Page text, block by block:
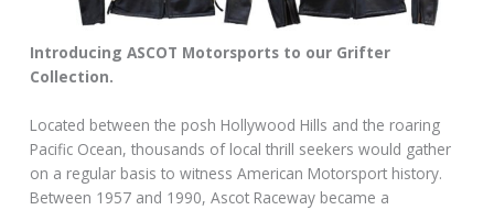
Introducing ASCOT Motorsports to our Grifter
Collection.
Located between the posh Hollywood Hills and the roaring
Pacific Ocean, thousands of local thrill seekers would gather
on a regular basis to witness American Motorsport history.
Between 1957 and 1990, Ascot Raceway became a